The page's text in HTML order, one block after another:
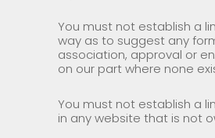
You must not establish a
way as to suggest any
association, approval or
on our part where none
You must not establish a
in any website that is not